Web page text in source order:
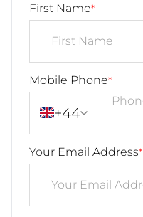
First Name*
Mobile Phone*
+44
Your Email Address*